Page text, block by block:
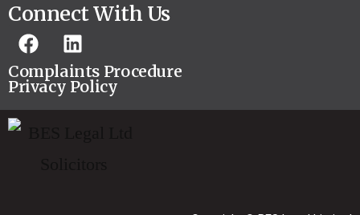
Connect With Us
Complaints Procedure
Privacy Policy